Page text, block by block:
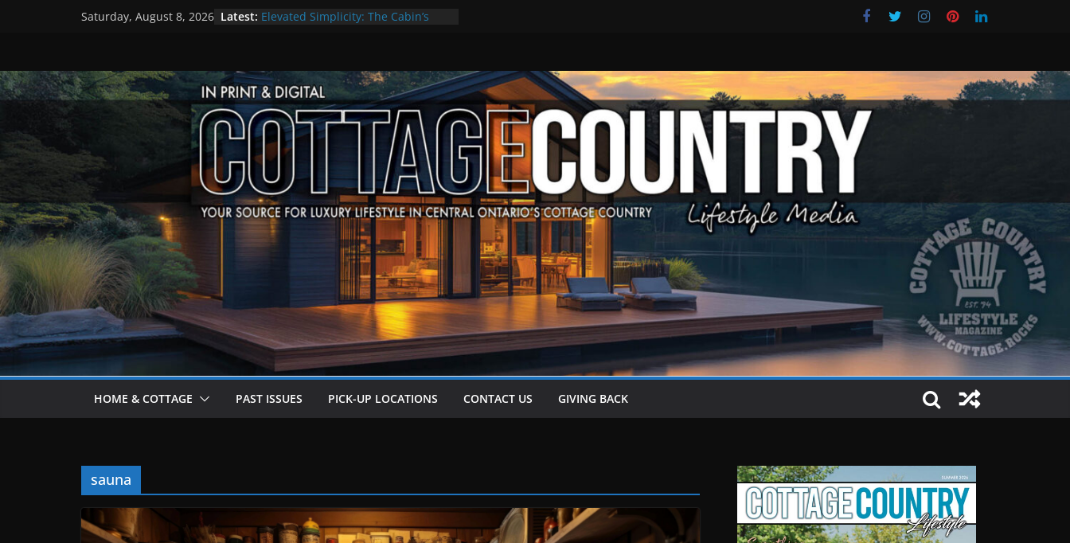
Saturday, August 8, 2026 Latest: Elevated Simplicity: The Cabin’s
Step Back in Time at Kawartha
Settlers’ Village
EXPLORE – Lakefield
HOME & COTTAGE PAST ISSUES PICK-UP LOCATIONS CONTACT US GIVING BACK
sauna